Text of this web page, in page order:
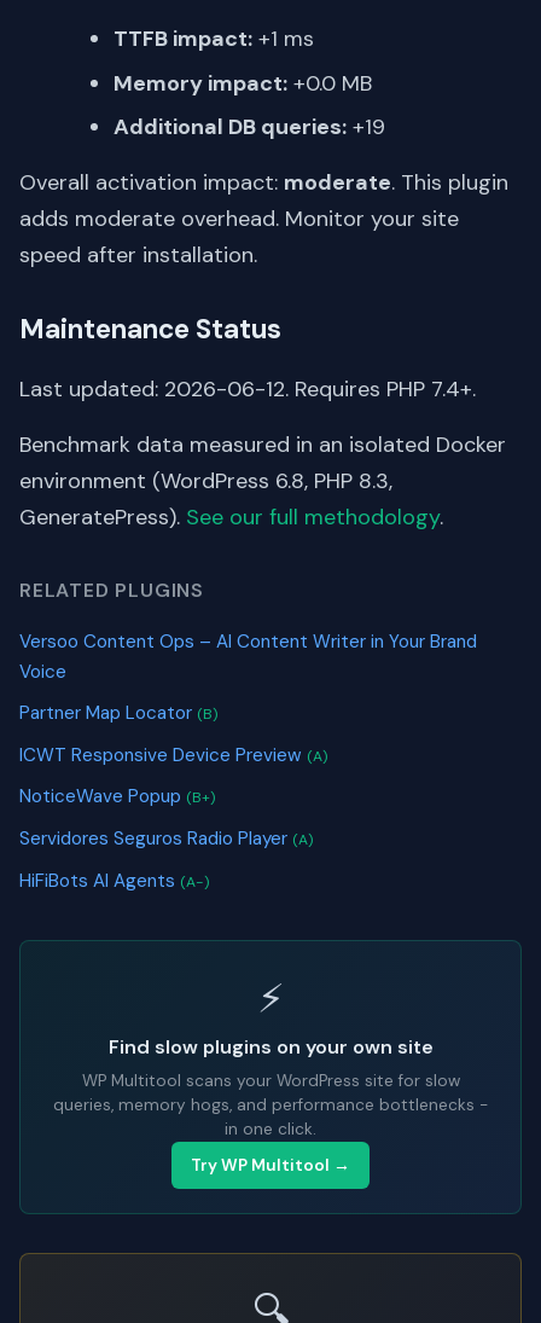
TTFB impact: +1 ms
Memory impact: +0.0 MB
Additional DB queries: +19
Overall activation impact: moderate. This plugin
adds moderate overhead. Monitor your site
speed after installation.
Maintenance Status
Last updated: 2026-06-12. Requires PHP 7.4+.
Benchmark data measured in an isolated Docker
environment (WordPress 6.8, PHP 8.3,
GeneratePress). See our full methodology.
RELATED PLUGINS
Versoo Content Ops – AI Content Writer in Your Brand
Voice
Partner Map Locator (B)
ICWT Responsive Device Preview (A)
NoticeWave Popup (B+)
Servidores Seguros Radio Player (A)
HiFiBots AI Agents (A-)
⚡
Find slow plugins on your own site
WP Multitool scans your WordPress site for slow
queries, memory hogs, and performance bottlenecks -
in one click.
Try WP Multitool →
🔍